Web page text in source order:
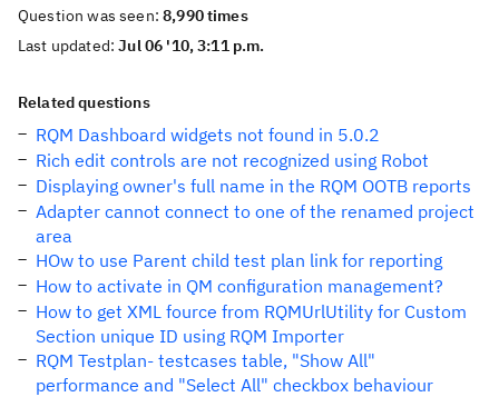
Question was seen:8,990 times
Last updated:Jul 06 '10, 3:11 p.m.
Related questions
RQM Dashboard widgets not found in 5.0.2
Rich edit controls are not recognized using Robot
Displaying owner's full name in the RQM OOTB reports
Adapter cannot connect to one of the renamed project
area
HOw to use Parent child test plan link for reporting
How to activate in QM configuration management?
How to get XML fource from RQMUrlUtility for Custom
Section unique ID using RQM Importer
RQM Testplan- testcases table, "Show All"
performance and "Select All" checkbox behaviour